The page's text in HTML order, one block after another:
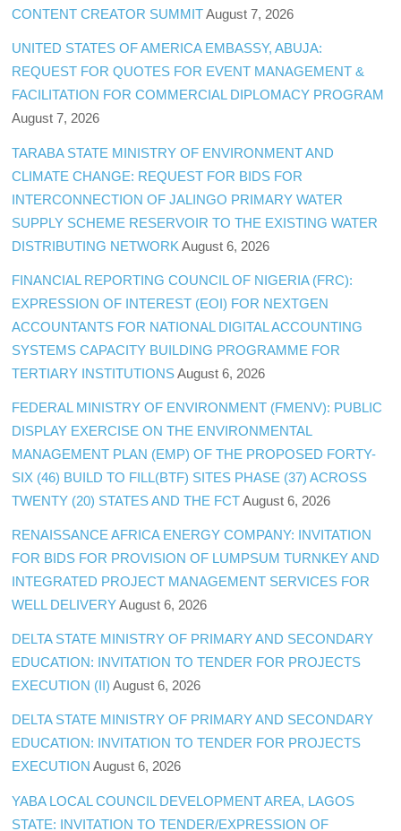
CONTENT CREATOR SUMMIT August 7, 2026
UNITED STATES OF AMERICA EMBASSY, ABUJA:
REQUEST FOR QUOTES FOR EVENT MANAGEMENT &
FACILITATION FOR COMMERCIAL DIPLOMACY PROGRAM
August 7, 2026
TARABA STATE MINISTRY OF ENVIRONMENT AND
CLIMATE CHANGE: REQUEST FOR BIDS FOR
INTERCONNECTION OF JALINGO PRIMARY WATER
SUPPLY SCHEME RESERVOIR TO THE EXISTING WATER
DISTRIBUTING NETWORK August 6, 2026
FINANCIAL REPORTING COUNCIL OF NIGERIA (FRC):
EXPRESSION OF INTEREST (EOI) FOR NEXTGEN
ACCOUNTANTS FOR NATIONAL DIGITAL ACCOUNTING
SYSTEMS CAPACITY BUILDING PROGRAMME FOR
TERTIARY INSTITUTIONS August 6, 2026
FEDERAL MINISTRY OF ENVIRONMENT (FMENV): PUBLIC
DISPLAY EXERCISE ON THE ENVIRONMENTAL
MANAGEMENT PLAN (EMP) OF THE PROPOSED FORTY-
SIX (46) BUILD TO FILL(BTF) SITES PHASE (37) ACROSS
TWENTY (20) STATES AND THE FCT August 6, 2026
RENAISSANCE AFRICA ENERGY COMPANY: INVITATION
FOR BIDS FOR PROVISION OF LUMPSUM TURNKEY AND
INTEGRATED PROJECT MANAGEMENT SERVICES FOR
WELL DELIVERY August 6, 2026
DELTA STATE MINISTRY OF PRIMARY AND SECONDARY
EDUCATION: INVITATION TO TENDER FOR PROJECTS
EXECUTION (II) August 6, 2026
DELTA STATE MINISTRY OF PRIMARY AND SECONDARY
EDUCATION: INVITATION TO TENDER FOR PROJECTS
EXECUTION August 6, 2026
YABA LOCAL COUNCIL DEVELOPMENT AREA, LAGOS
STATE: INVITATION TO TENDER/EXPRESSION OF